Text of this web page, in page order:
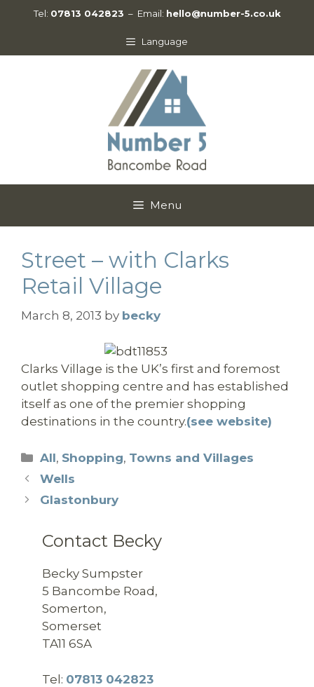
Tel: 07813 042823 – Email: hello@number-5.co.uk
Language
Menu
Street – with Clarks
Retail Village
March 8, 2013 by becky
Clarks Village is the UK’s first and foremost
outlet shopping centre and has established
itself as one of the premier shopping
destinations in the country.(see website)
Categories
All, Shopping, Towns and Villages
Wells
Glastonbury
Contact Becky
Becky Sumpster
5 Bancombe Road,
Somerton,
Somerset
TA11 6SA
Tel: 07813 042823